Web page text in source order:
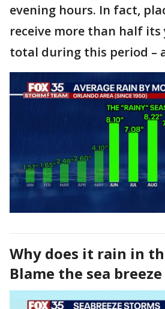
evening hours. In fact,
receive more than half
total during this period –
Why does it rain in
Blame the sea breeze